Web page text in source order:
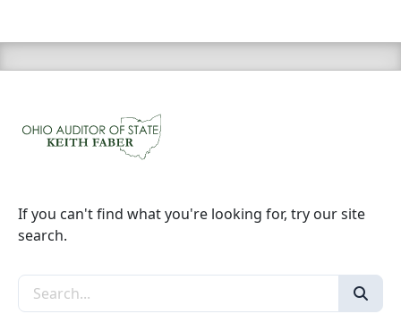
If you can't find what you're looking for, try our site
search.
Search the site